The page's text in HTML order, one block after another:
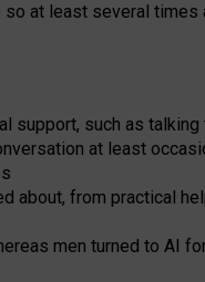
at least several times
support, such as
at least
from practical
men turned to AI